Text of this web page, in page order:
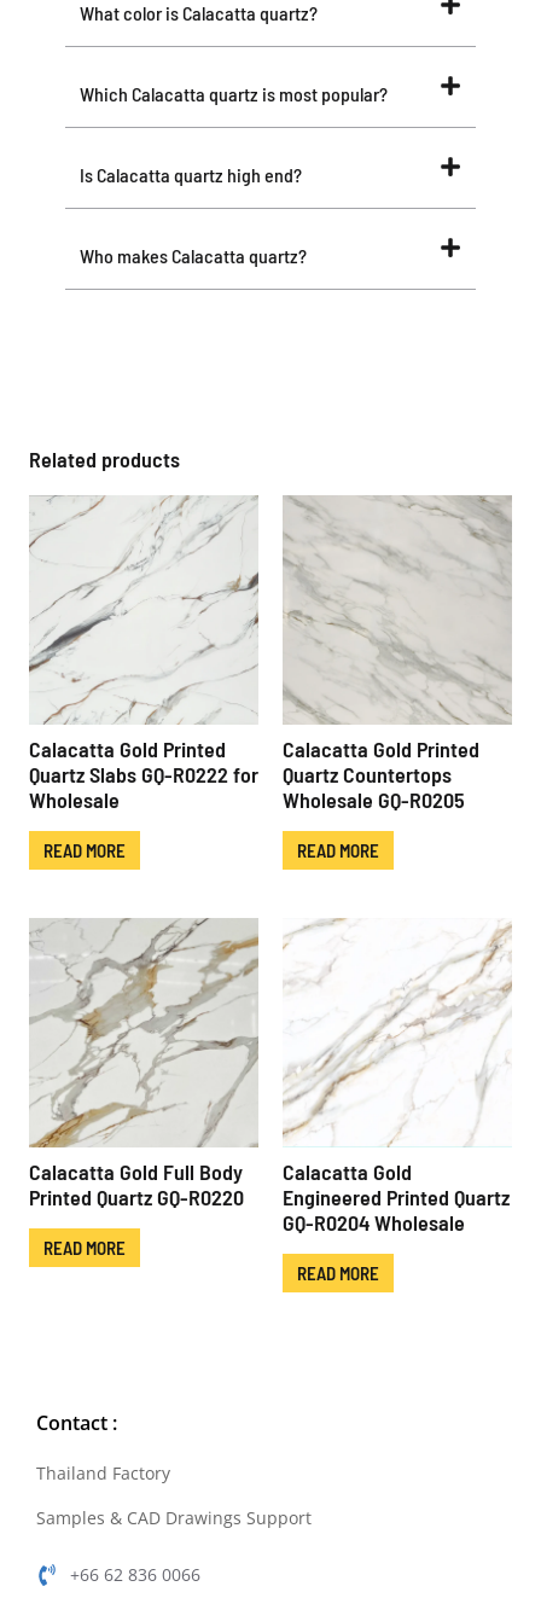
What color is Calacatta quartz?
Which Calacatta quartz is most popular?
Is Calacatta quartz high end?
Who makes Calacatta quartz?
Related products
Calacatta Gold Printed
Quartz Slabs GQ-R0222 for
Wholesale
READ MORE
Calacatta Gold Printed
Quartz Countertops
Wholesale GQ-R0205
READ MORE
Calacatta Gold Full Body
Printed Quartz GQ-R0220
READ MORE
Calacatta Gold
Engineered Printed Quartz
GQ-R0204 Wholesale
READ MORE
Contact :
Thailand Factory
Samples & CAD Drawings Support
+66 62 836 0066